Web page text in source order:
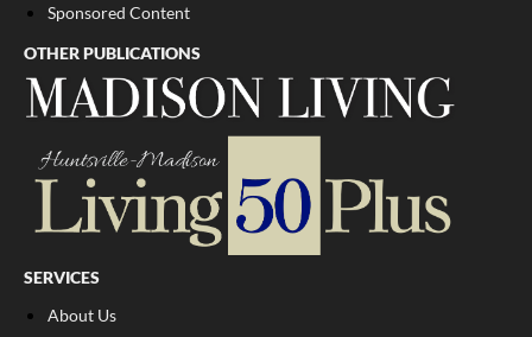
Sponsored Content
OTHER PUBLICATIONS
SERVICES
About Us